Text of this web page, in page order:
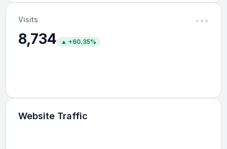
Visits •••
8,734 ▲ +60.35%
Website Traffic